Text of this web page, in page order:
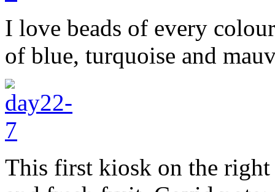
I love beads of every
of blue, turquoise and
This first kiosk on the